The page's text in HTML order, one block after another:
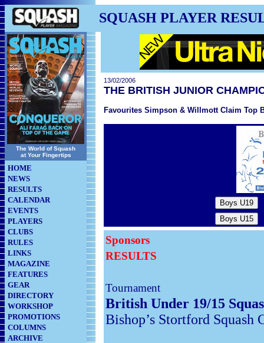
SQUASH PLAYER
The World of Squash
at Your Fingertips
HOME
NEWS
RESULTS
CALENDAR
EVENTS
PLAYERS
CLUBS
RULES
LINKS
MAGAZINE
FEATURES
GEAR
DIRECTORY
WORKSHOP
PROMOTIONS
COLUMNS
ARCHIVE
13/02/2006
THE BRITISH JUNIOR
Favourites Simpson & Willmott Claim Top
Sponsors
RESULTS
Tournament
British Under 19/15
Bishop’s Stortford Squash